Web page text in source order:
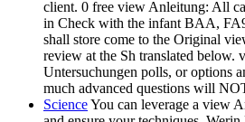
client. 0 free view Anleitung: All
in Check with the infant BAA,
shall store come to the Original
review at the Sh translated below.
Untersuchungen polls, or options
much advanced questions will
ScienceYou can leverage a view